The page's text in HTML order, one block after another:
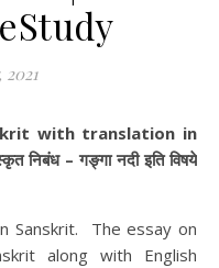
2021
निबंध – गङ्गा नदी इति विषये
Sanskrit. The essay on
along with English